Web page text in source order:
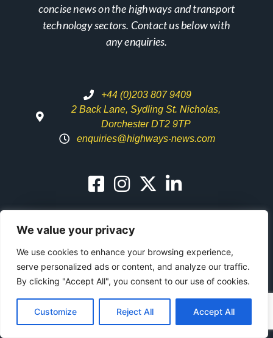
We value your privacy
We use cookies to enhance your browsing experience,
serve personalized ads or content, and analyze our traffic.
By clicking "Accept All", you consent to our use of cookies.
Customize Reject All Accept All
concise news on the highways and transport
technology sectors. Contact us below with
any enquiries.
+44 (0)203 807 9409
2 Back Lane, Sydling St. Nicholas,
Dorchester DT2 9TP
enquiries@highways-news.com
Highways News
Alerts
SUBSCRIBE NOW